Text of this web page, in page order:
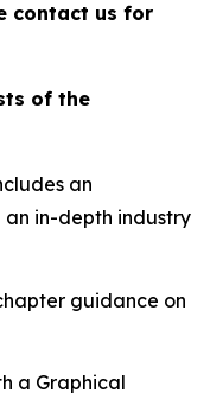
contact us for
of the
an
in-depth industry
guidance on
a Graphical